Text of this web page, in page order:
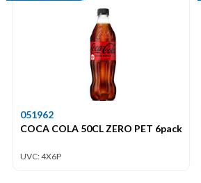
051962
COCA COLA 50CL ZERO PET 6pack
UVC: 4X6P